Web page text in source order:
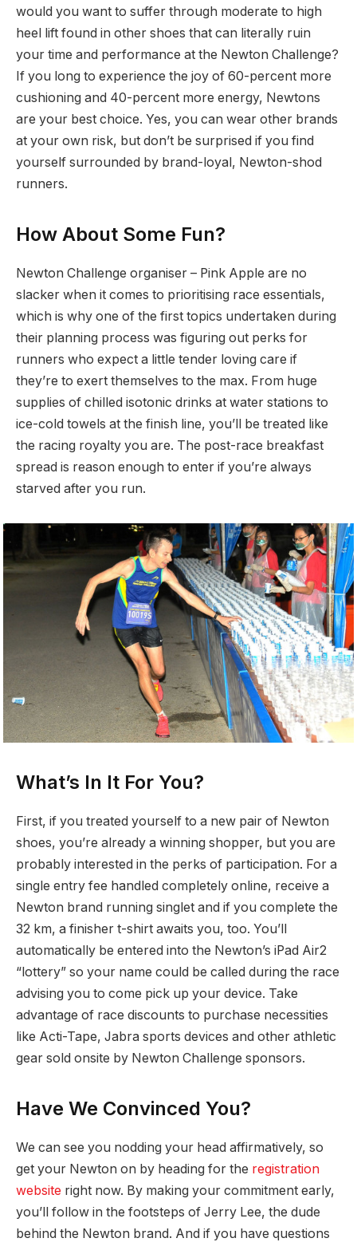
would you want to suffer through moderate to high
heel lift found in other shoes that can literally ruin
your time and performance at the Newton Challenge?
If you long to experience the joy of 60-percent more
cushioning and 40-percent more energy, Newtons
are your best choice. Yes, you can wear other brands
at your own risk, but don’t be surprised if you find
yourself surrounded by brand-loyal, Newton-shod
runners.
How About Some Fun?
Newton Challenge organiser – Pink Apple are no
slacker when it comes to prioritising race essentials,
which is why one of the first topics undertaken during
their planning process was figuring out perks for
runners who expect a little tender loving care if
they’re to exert themselves to the max. From huge
supplies of chilled isotonic drinks at water stations to
ice-cold towels at the finish line, you’ll be treated like
the racing royalty you are. The post-race breakfast
spread is reason enough to enter if you’re always
starved after you run.
What’s In It For You?
First, if you treated yourself to a new pair of Newton
shoes, you’re already a winning shopper, but you are
probably interested in the perks of participation. For a
single entry fee handled completely online, receive a
Newton brand running singlet and if you complete the
32 km, a finisher t-shirt awaits you, too. You’ll
automatically be entered into the Newton’s iPad Air2
“lottery” so your name could be called during the race
advising you to come pick up your device. Take
advantage of race discounts to purchase necessities
like Acti-Tape, Jabra sports devices and other athletic
gear sold onsite by Newton Challenge sponsors.
Have We Convinced You?
We can see you nodding your head affirmatively, so
get your Newton on by heading for the registration
website right now. By making your commitment early,
you’ll follow in the footsteps of Jerry Lee, the dude
behind the Newton brand. And if you have questions